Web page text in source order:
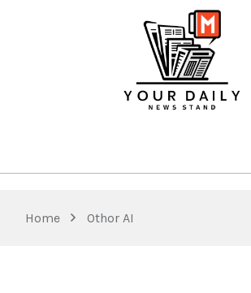
Home Othor AI